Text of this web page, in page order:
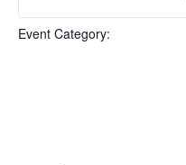
Event Category: